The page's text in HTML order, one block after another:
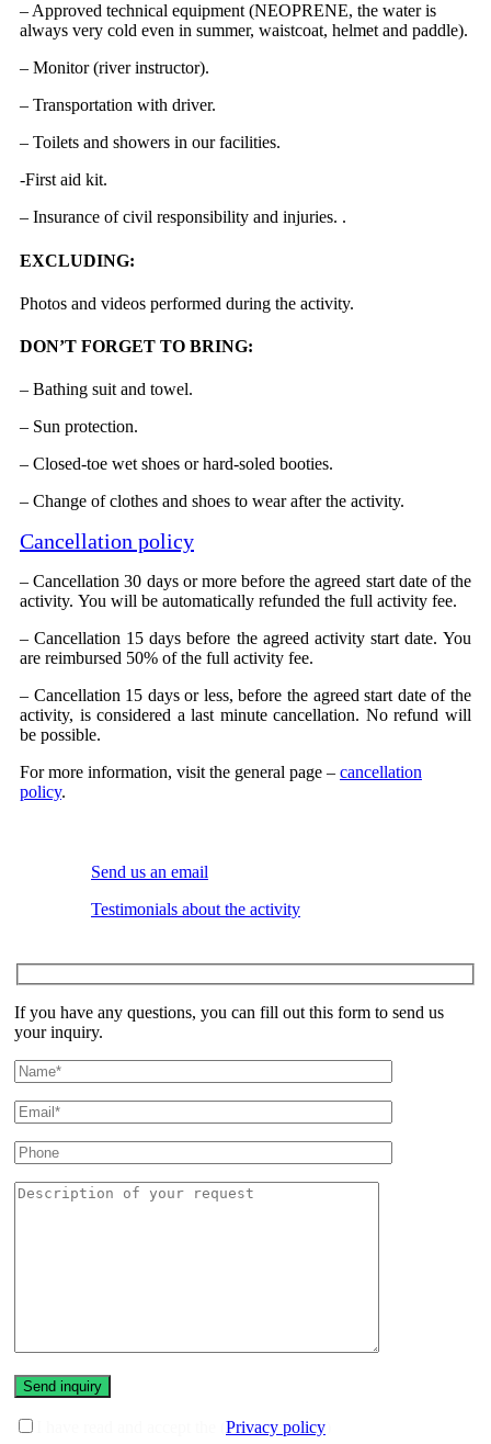
– Approved technical equipment (NEOPRENE, the water is
always very cold even in summer, waistcoat, helmet and paddle).
– Monitor (river instructor).
– Transportation with driver.
– Toilets and showers in our facilities.
-First aid kit.
– Insurance of civil responsibility and injuries. .
EXCLUDING:
Photos and videos performed during the activity.
DON’T FORGET TO BRING:
– Bathing suit and towel.
– Sun protection.
– Closed-toe wet shoes or hard-soled booties.
– Change of clothes and shoes to wear after the activity.
Cancellation policy
– Cancellation 30 days or more before the agreed start date of the
activity. You will be automatically refunded the full activity fee.
– Cancellation 15 days before the agreed activity start date. You
are reimbursed 50% of the full activity fee.
– Cancellation 15 days or less, before the agreed start date of the
activity, is considered a last minute cancellation. No refund will
be possible.
For more information, visit the general page – cancellation
policy.
Send us an email
Testimonials about the activity
If you have any questions, you can fill out this form to send us
your inquiry.
Privacy policy